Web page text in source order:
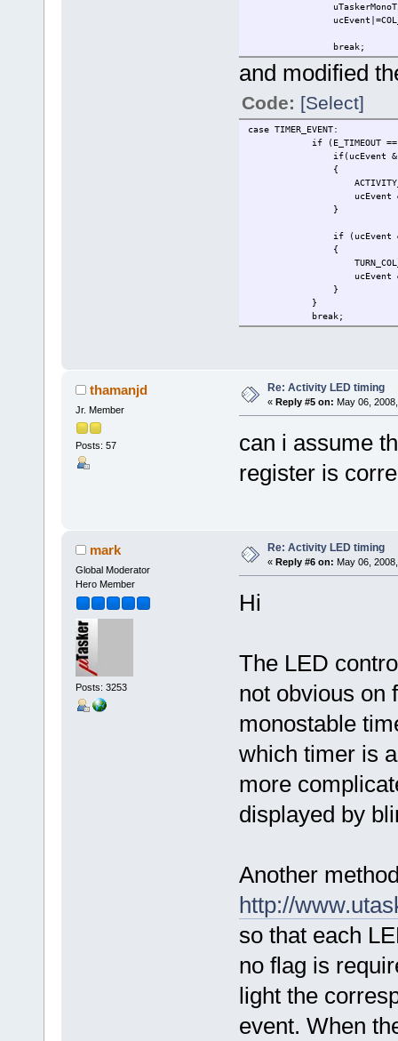
uTaskerMonoTimer(
break;
and modified
Code: [Select]
case TIMER_EVENT:
if (E_TIMEOUT ==
if(ucEvent &
{
ucEvent &=
}
if (ucEvent &
{
ucEvent &=
}
}
break;
thamanjd
Jr. Member
Posts: 57
Re: Activity LED timing
« Reply #5 on: May 06,
can i assume
register is
mark
Global Moderator
Hero Member
Posts: 3253
Re: Activity LED timing
« Reply #6 on: May 06,
Hi
The LED
not obvious on
monostable
which timer is
more
displayed by
Another
http://
so that each
no flag is
light the
event. When